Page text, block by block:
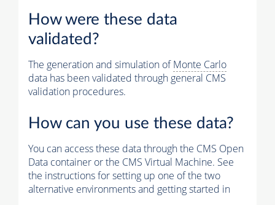
How were these data
validated?
The generation and simulation ofMonte Carlo
data has been validated through general CMS
validation procedures.
How can you use these data?
You can access these data through the CMS Open
Data container or the CMS Virtual Machine. See
the instructions for setting up one of the two
alternative environments and getting started in